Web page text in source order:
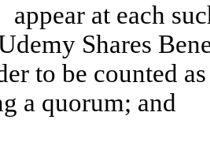
at each such
Shares
to be counted
a quorum; and